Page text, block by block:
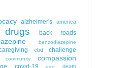
alzheimer's america
drugs
back roads
benzodiazepine
cbd
challenge
community compassion
covid-19 dad death